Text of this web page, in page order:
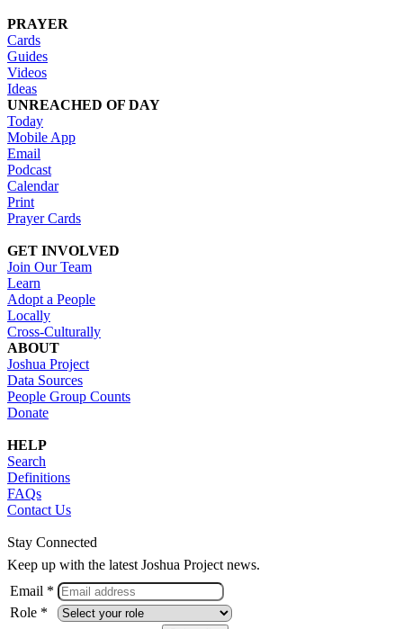
PRAYER
Cards
Guides
Videos
Ideas
UNREACHED OF DAY
Today
Mobile App
Email
Podcast
Calendar
Print
Prayer Cards
GET INVOLVED
Join Our Team
Learn
Adopt a People
Locally
Cross-Culturally
ABOUT
Joshua Project
Data Sources
People Group Counts
Donate
HELP
Search
Definitions
FAQs
Contact Us
Stay Connected
Keep up with the latest Joshua Project news.
Email *
Role *